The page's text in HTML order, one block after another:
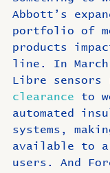
Abbott’s
portfolio of
products
line. In
Libre sensors
clearance to
automated
systems,
available to a
users. And